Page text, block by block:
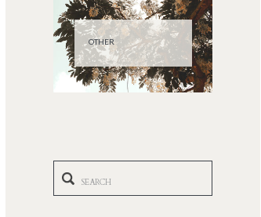
Search
for:
OTHER